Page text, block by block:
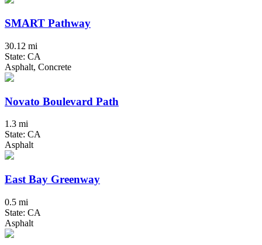
SMART Pathway
30.12 mi
State: CA
Asphalt, Concrete
Novato Boulevard Path
1.3 mi
State: CA
Asphalt
East Bay Greenway
0.5 mi
State: CA
Asphalt